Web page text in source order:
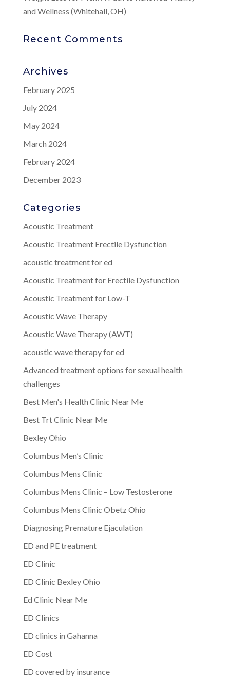
and Wellness (Whitehall, OH)
Recent Comments
Archives
February 2025
July 2024
May 2024
March 2024
February 2024
December 2023
Categories
Acoustic Treatment
Acoustic Treatment Erectile Dysfunction
acoustic treatment for ed
Acoustic Treatment for Erectile Dysfunction
Acoustic Treatment for Low-T
Acoustic Wave Therapy
Acoustic Wave Therapy (AWT)
acoustic wave therapy for ed
Advanced treatment options for sexual health
challenges
Best Men's Health Clinic Near Me
Best Trt Clinic Near Me
Bexley Ohio
Columbus Men’s Clinic
Columbus Mens Clinic
Columbus Mens Clinic – Low Testosterone
Columbus Mens Clinic Obetz Ohio
Diagnosing Premature Ejaculation
ED and PE treatment
ED Clinic
ED Clinic Bexley Ohio
Ed Clinic Near Me
ED Clinics
ED clinics in Gahanna
ED Cost
ED covered by insurance